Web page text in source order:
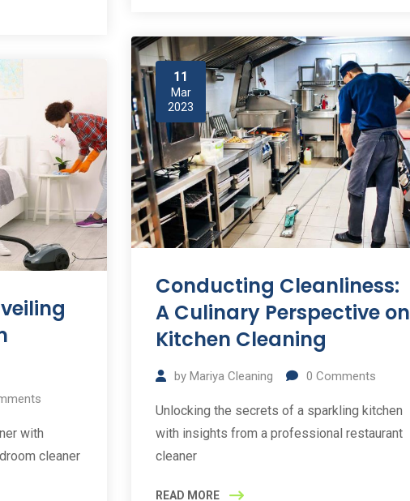
with
cleaner
11
Mar
2023
Conducting Cleanliness:
A Culinary Perspective on
Kitchen Cleaning
byMariya Cleaning 0 Comments
Unlocking the secrets of a sparkling kitchen
with insights from a professional restaurant
cleaner
READ MORE